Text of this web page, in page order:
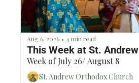
Aug 6, 2026 • 4 min read
This Week at St. Andrew
Week of July 26/ August 8
St. Andrew Orthodox Church